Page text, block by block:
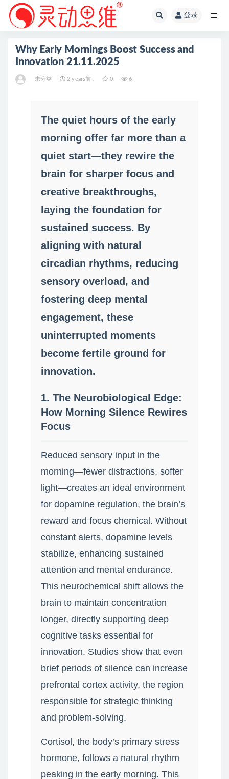
登录
Why Early Mornings Boost Success and
Innovation 21.11.2025
未分类 2 years前 . 0 6
The quiet hours of the early
morning offer far more than a
quiet start—they rewire the
brain for sharper focus and
creative breakthroughs,
laying the foundation for
sustained success. By
aligning with natural
circadian rhythms, reducing
sensory overload, and
fostering deep mental
engagement, these
uninterrupted moments
become fertile ground for
innovation.
1. The Neurobiological Edge:
How Morning Silence Rewires
Focus
Reduced sensory input in the
morning—fewer distractions, softer
light—creates an ideal environment
for dopamine regulation, the brain’s
reward and focus chemical. Without
constant alerts, dopamine levels
stabilize, enhancing sustained
attention and mental endurance.
This neurochemical shift allows the
brain to maintain concentration
longer, directly supporting deep
cognitive tasks essential for
innovation. Studies show that even
brief periods of silence can increase
prefrontal cortex activity, the region
responsible for strategic thinking
and problem-solving.
Cortisol, the body’s primary stress
hormone, follows a natural rhythm
peaking in the early morning. This
全部